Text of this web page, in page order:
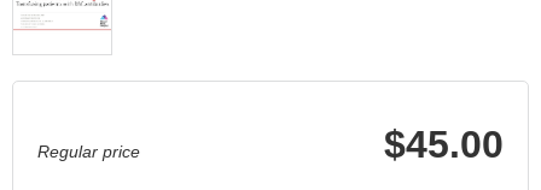
Regular price $45.00